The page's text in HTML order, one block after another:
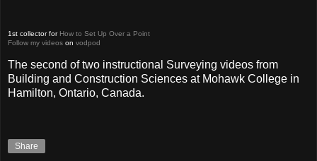
1st collector for How to Set Up Over a Point
Follow my videos on vodpod
The second of two instructional Surveying videos from
Building and Construction Sciences at Mohawk College in
Hamilton, Ontario, Canada.
Share